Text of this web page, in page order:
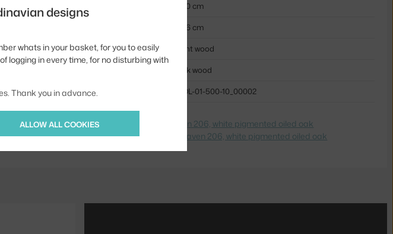
Depth:
230 cm
206 cm
Colour:
light wood
oak wood
Product code
BOL-01-500-10_00002
Jste z Česka? Přejděte na
Postel Haven 206, white pigmented oiled oak
Ste zo Slovenska? Prejdite na
Posteľ Haven 206, white pigmented oiled oak
designs
whats in your basket, for you to easily
logging in every time, for no disturbing with
Thank you in advance.
ALLOW ALL COOKIES